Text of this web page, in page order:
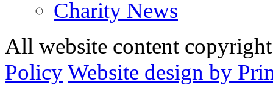
Charity News
All website content
PolicyWebsite design by